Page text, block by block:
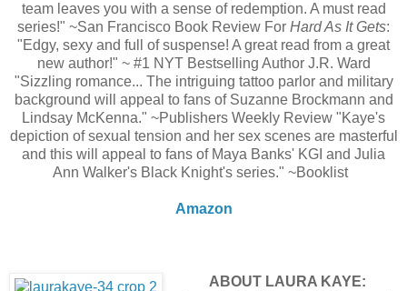
team leaves you with a sense of redemption. A must read
series!" ~San Francisco Book Review For Hard As It Gets:
"Edgy, sexy and full of suspense! A great read from a great
new author!" ~ #1 NYT Bestselling Author J.R. Ward
"Sizzling romance... The intriguing tattoo parlor and military
background will appeal to fans of Suzanne Brockmann and
Lindsay McKenna." ~Publishers Weekly Review "Kaye's
depiction of sexual tension and her sex scenes are masterful
and this will appeal to fans of Maya Banks' KGI and Julia
Ann Walker's Black Knight's series." ~Booklist
Amazon
ABOUT LAURA KAYE: